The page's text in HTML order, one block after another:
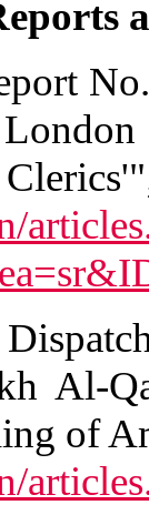
Al-
of